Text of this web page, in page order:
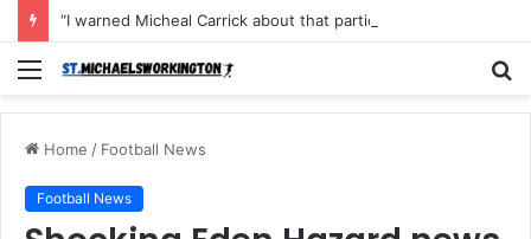
Menu
Home / Football News
Football News